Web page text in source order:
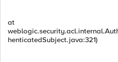
at
henticatedSubject.java:321)